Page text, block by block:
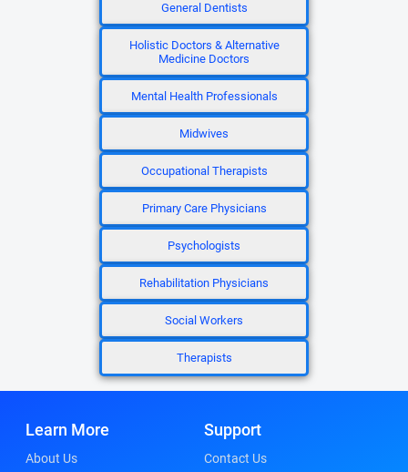
General Dentists
Holistic Doctors & Alternative
Medicine Doctors
Mental Health Professionals
Midwives
Occupational Therapists
Primary Care Physicians
Psychologists
Rehabilitation Physicians
Social Workers
Therapists
Learn More
About Us
Support
Contact Us